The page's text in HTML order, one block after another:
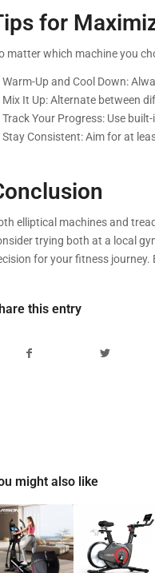
for
matter which machine you
Warm-Up and Cool Down:
Mix It Up: Alternate between
Track Your Progress: Use
Stay Consistent: Aim for at
elliptical machines and
trying both at a local
for your fitness
this entry
might also like